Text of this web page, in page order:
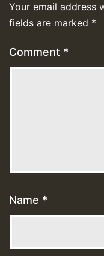
Your email address
fields are marked *
Comment *
Name *